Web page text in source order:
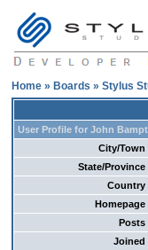
Home » Boards » Stylus
User Profile for John
City/Town
State/Province
Country
Homepage
Posts
Joined